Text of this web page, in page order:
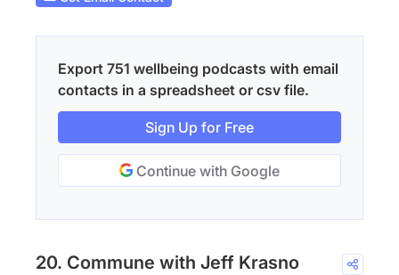
Export 751 wellbeing podcasts with email
contacts in a spreadsheet or csv file.
Sign Up for Free
Continue with Google
20. Commune with Jeff Krasno